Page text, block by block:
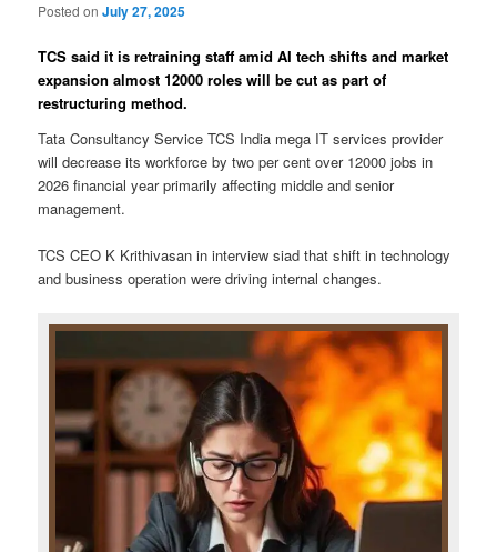
Posted onJuly 27, 2025
TCS said it is retraining staff amid AI tech shifts and market
expansion almost 12000 roles will be cut as part of
restructuring method.
Tata Consultancy Service TCS India mega IT services provider
will decrease its workforce by two per cent over 12000 jobs in
2026 financial year primarily affecting middle and senior
management.
TCS CEO K Krithivasan in interview siad that shift in technology
and business operation were driving internal changes.